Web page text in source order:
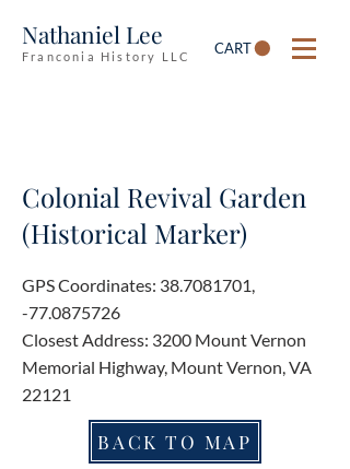
Nathaniel Lee
Franconia History LLC CART
Colonial Revival Garden
(Historical Marker)
GPS Coordinates: 38.7081701,
-77.0875726
Closest Address: 3200 Mount Vernon
Memorial Highway, Mount Vernon, VA
22121
BACK TO MAP